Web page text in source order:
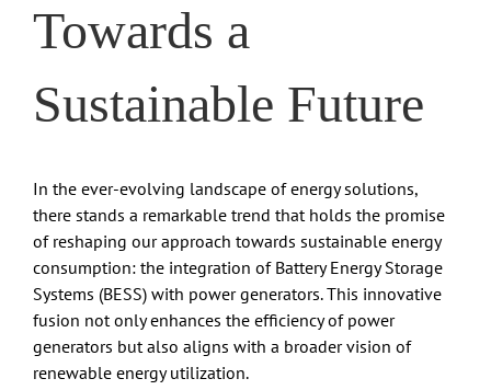
Towards a
Sustainable Future
In the ever-evolving landscape of energy solutions,
there stands a remarkable trend that holds the promise
of reshaping our approach towards sustainable energy
consumption: the integration of Battery Energy Storage
Systems (BESS) with power generators. This innovative
fusion not only enhances the efficiency of power
generators but also aligns with a broader vision of
renewable energy utilization.